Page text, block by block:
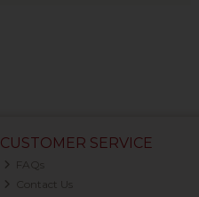
CUSTOMER SERVICE
FAQs
Contact Us